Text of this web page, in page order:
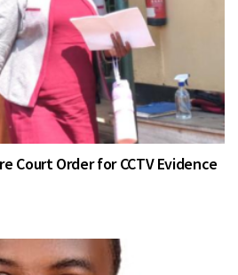
Court Order for CCTV Evidence